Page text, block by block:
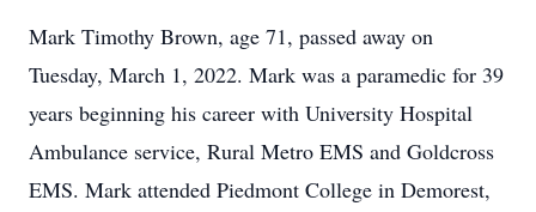
Mark Timothy Brown, age 71, passed away on
Tuesday, March 1, 2022. Mark was a paramedic for 39
years beginning his career with University Hospital
Ambulance service, Rural Metro EMS and Goldcross
EMS. Mark attended Piedmont College in Demorest,